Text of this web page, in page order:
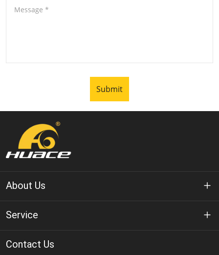
Message *
Submit
About Us
About Huace
Service
Privacy Policy
Contact Us